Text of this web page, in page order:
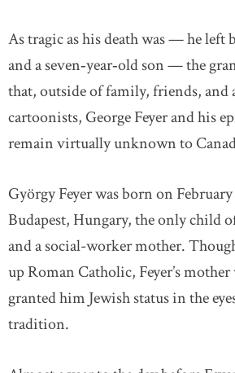
As tragic as his death was — he left
and a seven‐year‐old son — the
that, outside of family, friends, and
cartoonists, George Feyer and his
remain virtually unknown to
György Feyer was born on February
Budapest, Hungary, the only child
and a social-worker mother.
up Roman Catholic, Feyer’s
granted him Jewish status in the
tradition.